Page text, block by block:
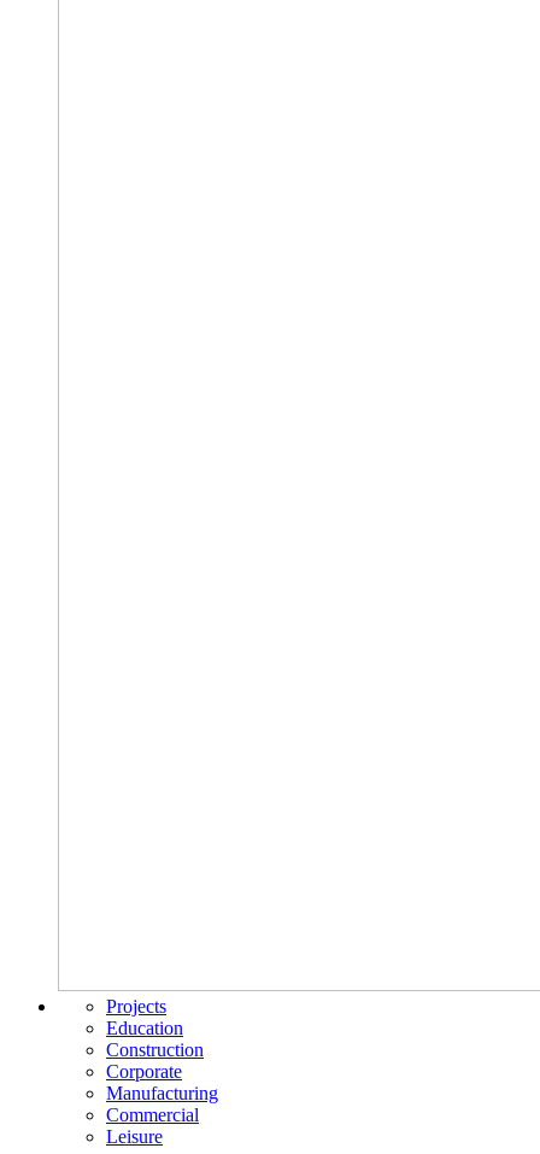
Projects
Education
Construction
Corporate
Manufacturing
Commercial
Leisure